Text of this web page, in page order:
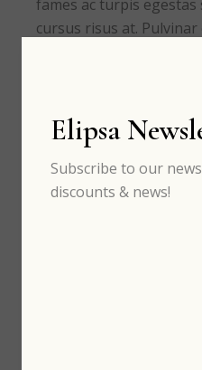
fames ac turpis
cursus risus at.
Elipsa
Subscribe to our
discounts & news!